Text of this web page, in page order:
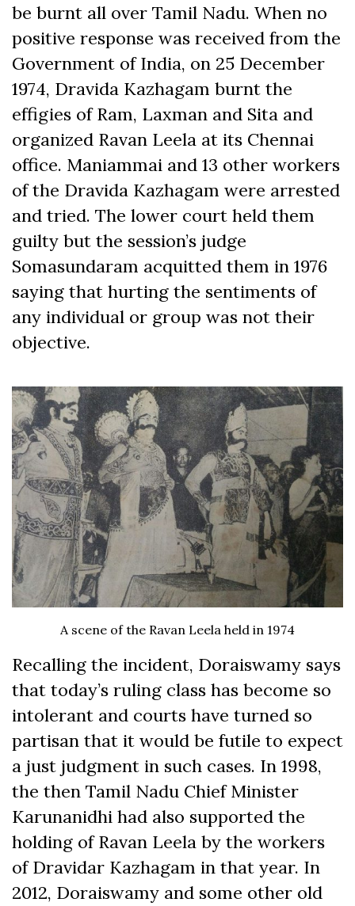
be burnt all over Tamil Nadu. When no
positive response was received from the
Government of India, on 25 December
1974, Dravida Kazhagam burnt the
effigies of Ram, Laxman and Sita and
organized Ravan Leela at its Chennai
office. Maniammai and 13 other workers
of the Dravida Kazhagam were arrested
and tried. The lower court held them
guilty but the session’s judge
Somasundaram acquitted them in 1976
saying that hurting the sentiments of
any individual or group was not their
objective.
A scene of the Ravan Leela held in 1974
Recalling the incident, Doraiswamy says
that today’s ruling class has become so
intolerant and courts have turned so
partisan that it would be futile to expect
a just judgment in such cases. In 1998,
the then Tamil Nadu Chief Minister
Karunanidhi had also supported the
holding of Ravan Leela by the workers
of Dravidar Kazhagam in that year. In
2012, Doraiswamy and some other old